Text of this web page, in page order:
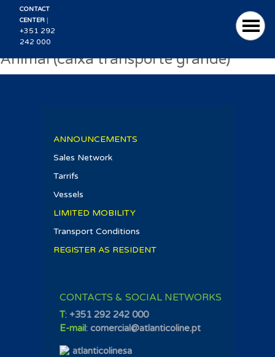
CONTACT
CENTER |
+351 292
242 000
Animal (caixa transporte grande)
ANNOUNCEMENTS
Sales Network
Tarrifs
Vessels
LIMITED MOBILITY
Transport Conditions
REGISTER AS RESIDENT
CONTACTS & SOCIAL NETWORKS
T: +351 292 242 000
E-mail: comercial@atlanticoline.pt
atlanticolinesa